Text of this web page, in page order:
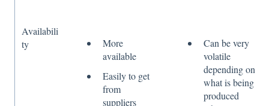
Availabili
ty
More
available
Easily to get
from
suppliers
Can be very
volatile
depending on
what is being
produced